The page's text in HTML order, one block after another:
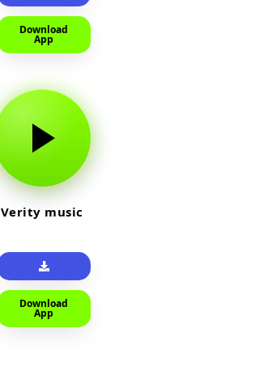
Download
App
Verity music
Download
App